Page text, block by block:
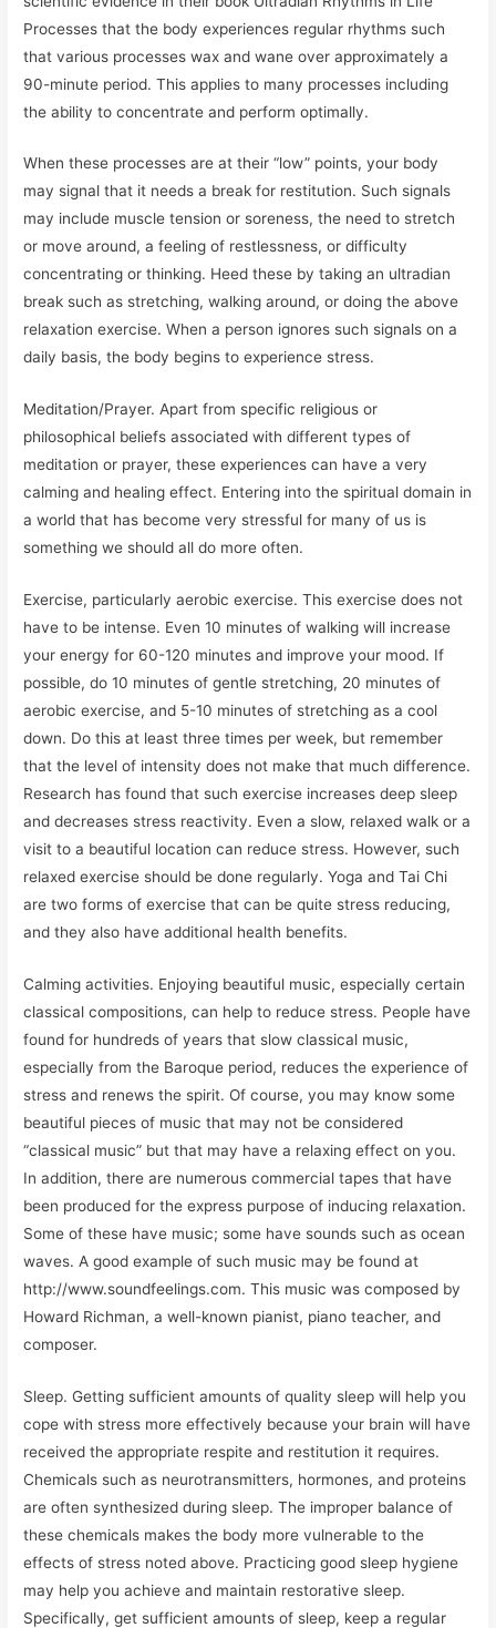
Processes that the body experiences regular rhythms such
that various processes wax and wane over approximately a
90-minute period. This applies to many processes including
the ability to concentrate and perform optimally.
When these processes are at their “low” points, your body
may signal that it needs a break for restitution. Such signals
may include muscle tension or soreness, the need to stretch
or move around, a feeling of restlessness, or difficulty
concentrating or thinking. Heed these by taking an ultradian
break such as stretching, walking around, or doing the above
relaxation exercise. When a person ignores such signals on a
daily basis, the body begins to experience stress.
Meditation/Prayer. Apart from specific religious or
philosophical beliefs associated with different types of
meditation or prayer, these experiences can have a very
calming and healing effect. Entering into the spiritual domain in
a world that has become very stressful for many of us is
something we should all do more often.
Exercise, particularly aerobic exercise. This exercise does not
have to be intense. Even 10 minutes of walking will increase
your energy for 60-120 minutes and improve your mood. If
possible, do 10 minutes of gentle stretching, 20 minutes of
aerobic exercise, and 5-10 minutes of stretching as a cool
down. Do this at least three times per week, but remember
that the level of intensity does not make that much difference.
Research has found that such exercise increases deep sleep
and decreases stress reactivity. Even a slow, relaxed walk or a
visit to a beautiful location can reduce stress. However, such
relaxed exercise should be done regularly. Yoga and Tai Chi
are two forms of exercise that can be quite stress reducing,
and they also have additional health benefits.
Calming activities. Enjoying beautiful music, especially certain
classical compositions, can help to reduce stress. People have
found for hundreds of years that slow classical music,
especially from the Baroque period, reduces the experience of
stress and renews the spirit. Of course, you may know some
beautiful pieces of music that may not be considered
“classical music” but that may have a relaxing effect on you.
In addition, there are numerous commercial tapes that have
been produced for the express purpose of inducing relaxation.
Some of these have music; some have sounds such as ocean
waves. A good example of such music may be found at
http://www.soundfeelings.com. This music was composed by
Howard Richman, a well-known pianist, piano teacher, and
composer.
Sleep. Getting sufficient amounts of quality sleep will help you
cope with stress more effectively because your brain will have
received the appropriate respite and restitution it requires.
Chemicals such as neurotransmitters, hormones, and proteins
are often synthesized during sleep. The improper balance of
these chemicals makes the body more vulnerable to the
effects of stress noted above. Practicing good sleep hygiene
may help you achieve and maintain restorative sleep.
Specifically, get sufficient amounts of sleep, keep a regular